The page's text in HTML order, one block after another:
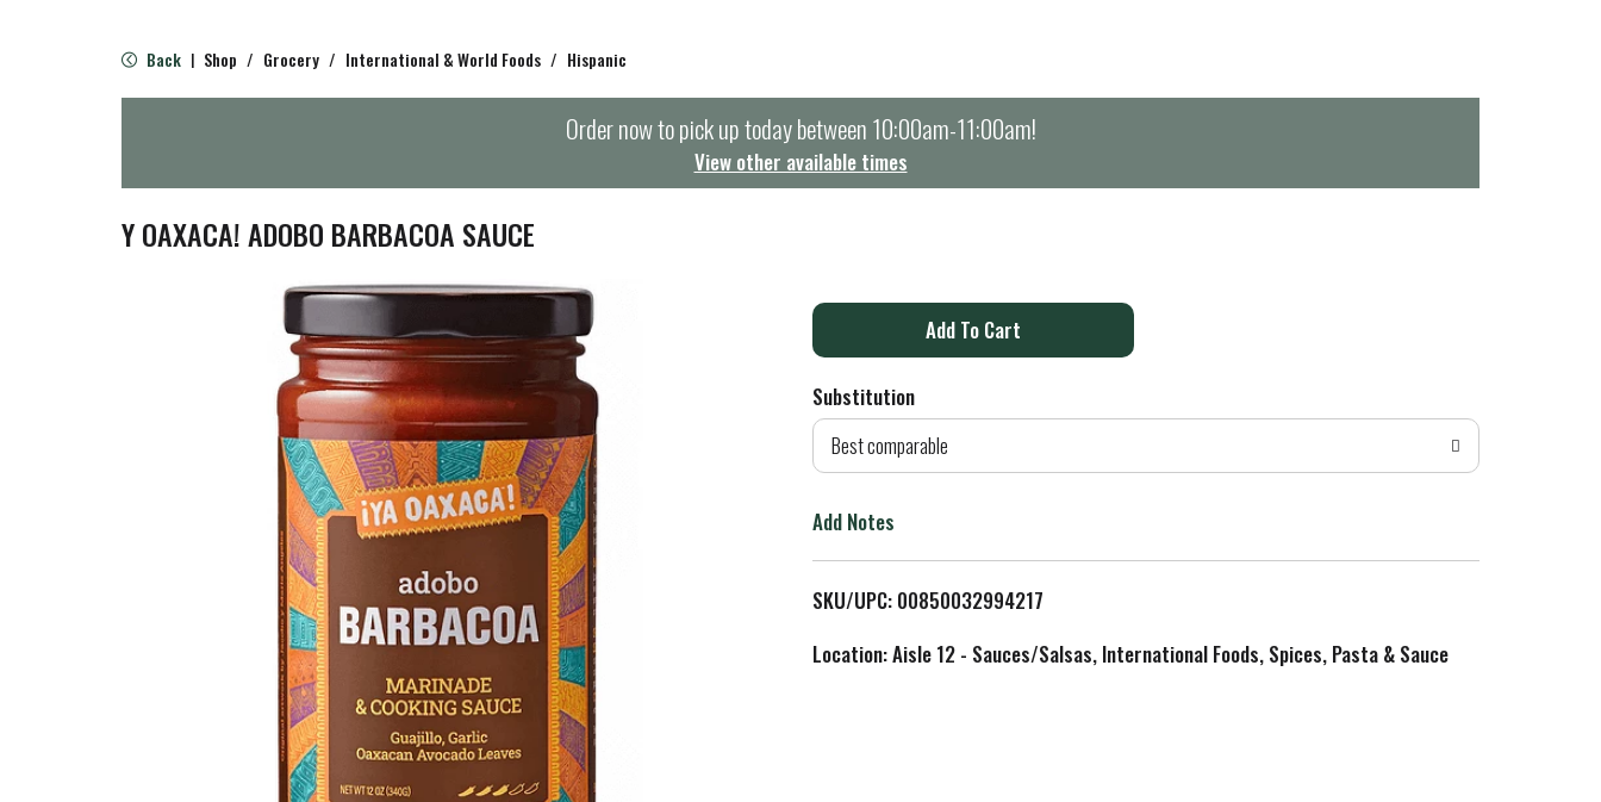
Back | Shop / Grocery / International & World Foods / Hispanic
Order now to pick up today between10:00am-11:00am!
View other available times
Y OAXACA! ADOBO BARBACOA SAUCE
A
d
o
L
i
Substitution
Best comparable
Add Notes
SKU/UPC: 00850032994217
Location: Aisle 12 - Sauces/Salsas, International Foods, Spices, Pasta & Sauce